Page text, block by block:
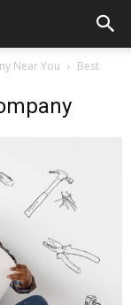
Near You
Best